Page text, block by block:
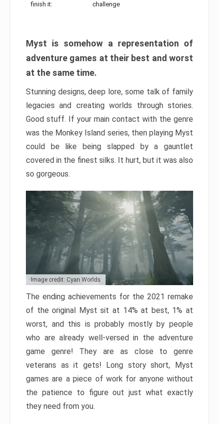
finish it:
challenge
Myst is somehow a representation of
adventure games at their best and worst
at the same time.
Stunning designs, deep lore, some talk of family
legacies and creating worlds through stories.
Good stuff. If your main contact with the genre
was the Monkey Island series, then playing Myst
could be like being slapped by a gauntlet
covered in the finest silks. It hurt, but it was also
so gorgeous.
Image credit: Cyan Worlds
The ending achievements for the 2021 remake
of the original Myst sit at 14% at best, 1% at
worst, and this is probably mostly by people
who are already well-versed in the adventure
game genre! They are as close to genre
veterans as it gets! Long story short, Myst
games are a piece of work for anyone without
the patience to figure out just what exactly
they need from you.